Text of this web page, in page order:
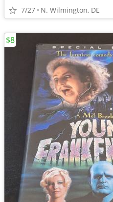
7/27 N. Wilmington, DE
$8